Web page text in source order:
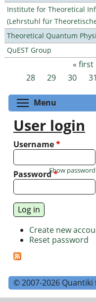
Institute for Theoretical
(Lehrstuhl für
Theoretical Quantum
QuEST Group
Pages « first
28
29 30 31
Menu
User login
Username*
Password*
Show password
Create new
Reset password
© 2007-2026